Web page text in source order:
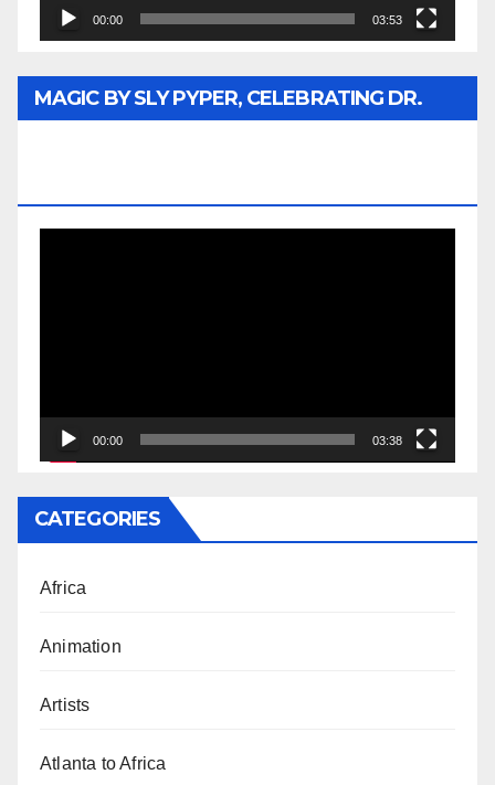
00:00 03:53
MAGIC BY SLY PYPER, CELEBRATING DR.
00:00 03:38
CATEGORIES
Africa
Animation
Artists
Atlanta to Africa